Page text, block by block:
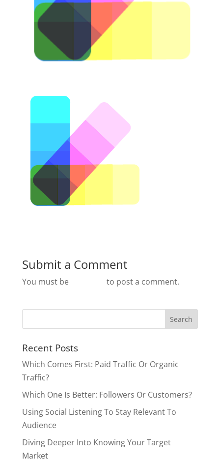
Submit a Comment
You must be to post a comment.
Recent Posts
Which Comes First: Paid Traffic Or Organic
Traffic?
Which One Is Better: Followers Or Customers?
Using Social Listening To Stay Relevant To
Audience
Diving Deeper Into Knowing Your Target
Market